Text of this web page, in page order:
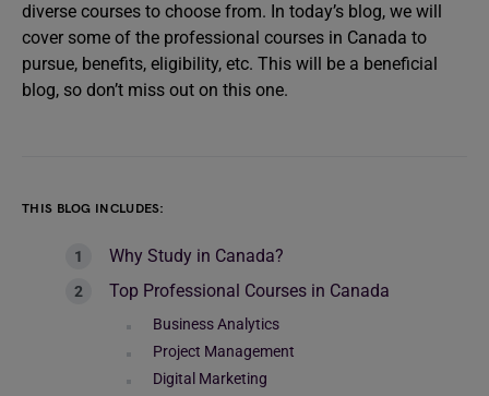
diverse courses to choose from. In today’s blog, we will
cover some of the professional courses in Canada to
pursue, benefits, eligibility, etc. This will be a beneficial
blog, so don’t miss out on this one.
THIS BLOG INCLUDES:
Why Study in Canada?
Top Professional Courses in Canada
Business Analytics
Project Management
Digital Marketing